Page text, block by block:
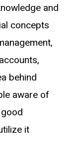
and
concepts
behind
aware of
it